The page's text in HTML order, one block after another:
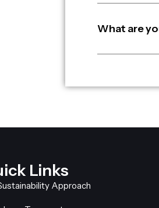
What are
Links
Approach